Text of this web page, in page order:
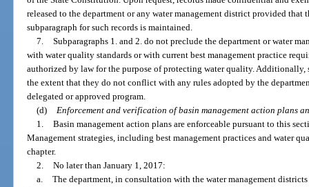
released to the department or any water management district provided
subparagraph for such records is maintained.
7. Subparagraphs 1. and 2. do not preclude the department or water
with water quality standards or with current best management practice
authorized by law for the purpose of protecting water quality. Additionally,
the extent that they do not conflict with any rules adopted by the
delegated or approved program.
(d) Enforcement and verification of basin management action plans
1. Basin management action plans are enforceable pursuant to this
Management strategies, including best management practices and water
chapter.
2. No later than January 1, 2017:
a. The department, in consultation with the water management